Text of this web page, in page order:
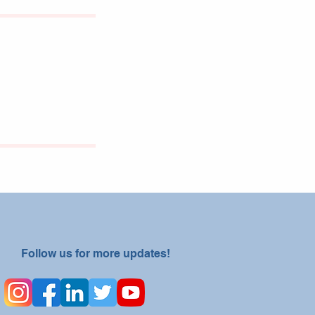
Follow us for more updates!